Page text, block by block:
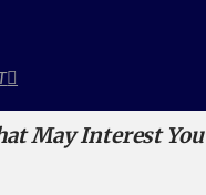
May Interest You